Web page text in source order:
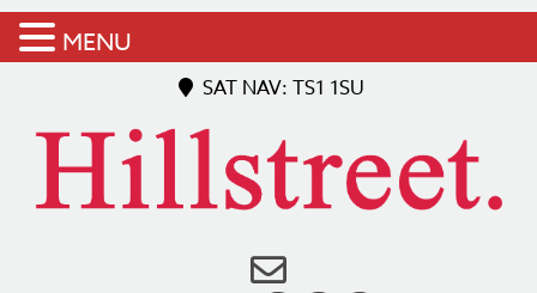
SAT NAV: TS1 1SU
MENU